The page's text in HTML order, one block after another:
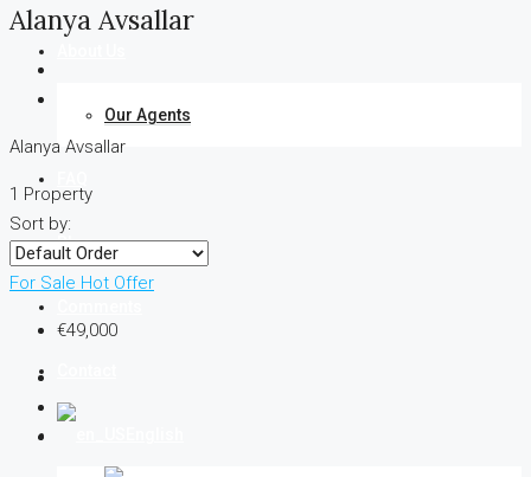
Our Agents
Blog
Alanya Avsallar
Alanya Avsallar
1 Property
Sort by:
For Sale Hot Offer
€49,000